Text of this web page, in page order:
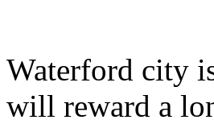
Waterford city
will reward a